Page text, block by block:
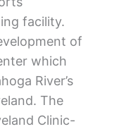
facility.
of
which
River’s
The
Clinic-